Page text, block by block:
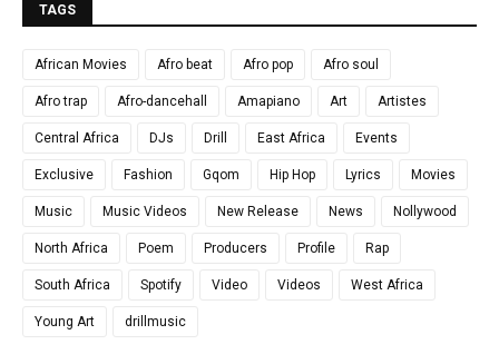
TAGS
African Movies Afro beat Afro pop Afro soul
Afro trap Afro-dancehall Amapiano Art Artistes
Central Africa DJs Drill East Africa Events
Exclusive Fashion Gqom Hip Hop Lyrics Movies
Music Music Videos New Release News Nollywood
North Africa Poem Producers Profile Rap
South Africa Spotify Video Videos West Africa
Young Art drillmusic